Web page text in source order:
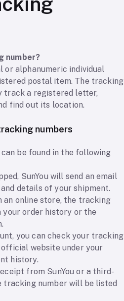
number?
or alphanumeric individual
postal item. The tracking
track a registered letter,
find out its location.
numbers
be found in the following
SunYou will send an email
details of your shipment.
an online store, the tracking
your order history or the
you can check your tracking
website under your
history.
from SunYou or a third-
tracking number will be listed